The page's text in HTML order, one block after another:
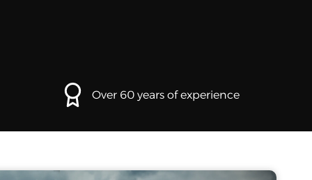
Over 60 years of experience